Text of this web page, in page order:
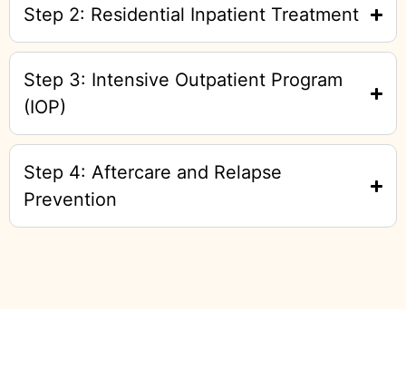
Step 2: Residential Inpatient Treatment
Step 3: Intensive Outpatient Program
(IOP)
Step 4: Aftercare and Relapse
Prevention